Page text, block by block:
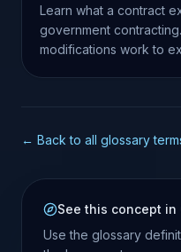
Learn what a contract
government
modifications work to
← Back to all glossary
See this concept in
Use the glossary